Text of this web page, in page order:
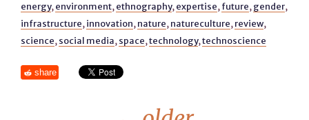
energy, environment, ethnography, expertise, future, gender,
infrastructure, innovation, nature, natureculture, review,
science, social media, space,technology,technoscience
share